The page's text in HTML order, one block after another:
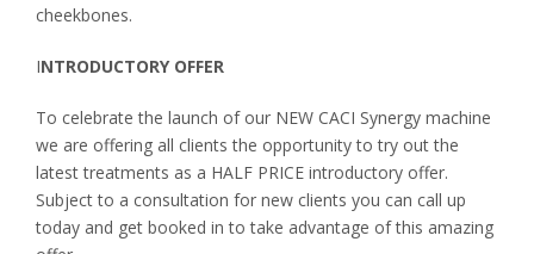
cheekbones.
INTRODUCTORY OFFER
To celebrate the launch of our NEW CACI Synergy machine
we are offering all clients the opportunity to try out the
latest treatments as a HALF PRICE introductory offer.
Subject to a consultation for new clients you can call up
today and get booked in to take advantage of this amazing